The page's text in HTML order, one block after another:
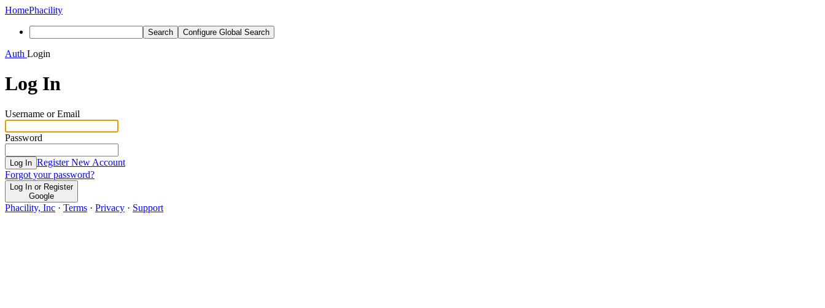
HomePhacility
Search Configure Global Search
Auth Login
Log In
Username or Email
Password
Log In Register New Account
Forgot your password?
Log In or Register
Google
Phacility, Inc · Terms · Privacy · Support